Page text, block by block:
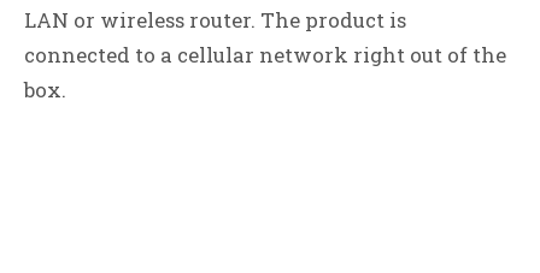
LAN or wireless router. The product is
connected to a cellular network right out of the
box.